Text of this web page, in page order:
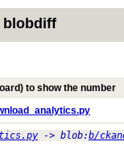
blobdiff
to show the number
-> blob:b/